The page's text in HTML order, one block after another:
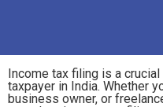
Income tax filing is a
taxpayer in India. Whether
business owner, or